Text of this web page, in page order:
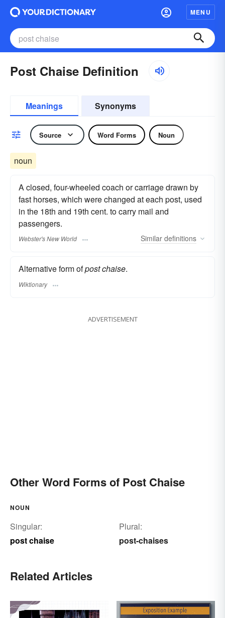
MENU
Post Chaise Definition
Meanings Synonyms
Source Word Forms Noun
noun
A closed, four-wheeled coach or carriage drawn by
fast horses, which were changed at each post, used
in the 18th and 19th cent. to carry mail and
passengers.
Webster's New World Similar definitions
Alternative form ofpost chaise.
Wiktionary
ADVERTISEMENT
Other Word Forms of Post Chaise
NOUN
Singular:
post chaise
Plural:
post-chaises
Related Articles